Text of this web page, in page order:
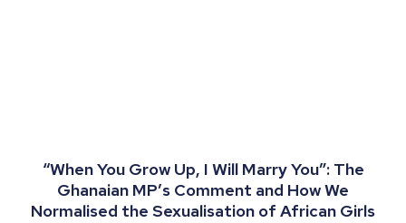
“When You Grow Up, I Will Marry You”: The
Ghanaian MP’s Comment and How We
Normalised the Sexualisation of African Girls